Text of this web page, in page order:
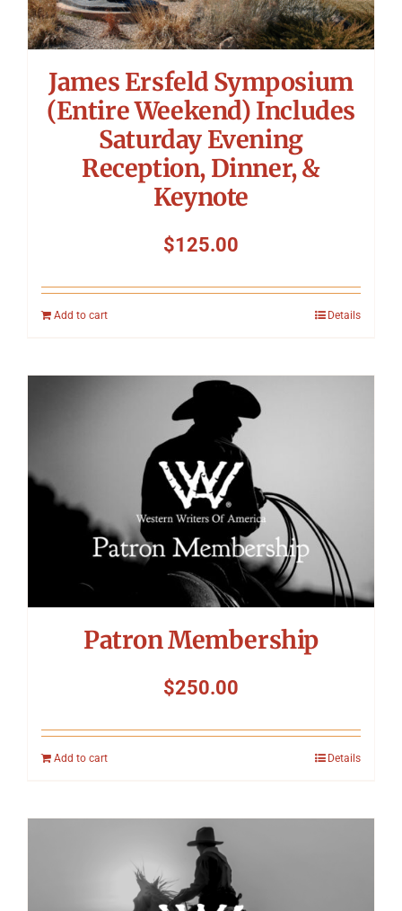
James Ersfeld Symposium
(Entire Weekend) Includes
Saturday Evening
Reception, Dinner, &
Keynote
$125.00
Add to cart Details
Patron Membership
$250.00
Add to cart Details